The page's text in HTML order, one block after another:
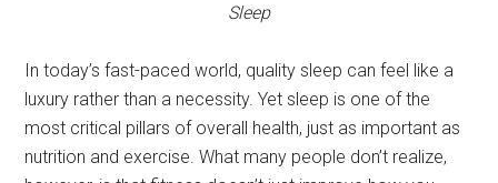
Sleep
In today’s fast-paced world, quality sleep can feel like a
luxury rather than a necessity. Yet sleep is one of the
most critical pillars of overall health, just as important as
nutrition and exercise. What many people don’t realize,